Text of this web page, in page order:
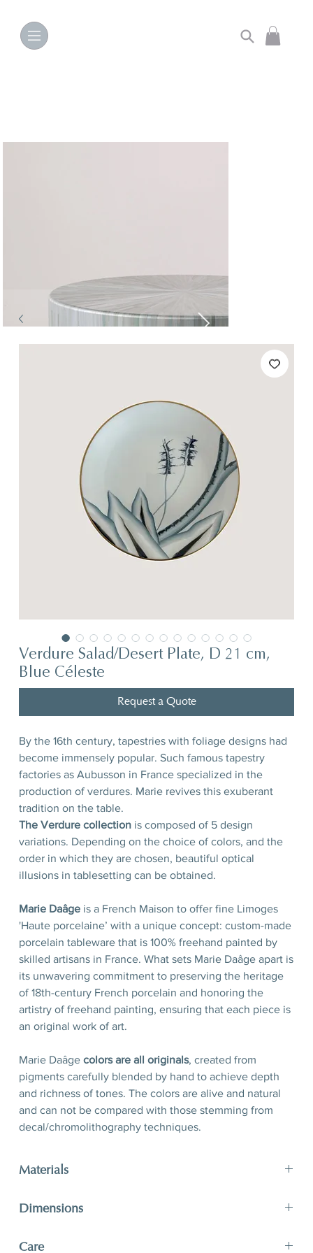
Verdure Salad/Desert Plate, D 21 cm,
Blue Céleste
Request a Quote
By the 16th century, tapestries with foliage designs had
become immensely popular. Such famous tapestry
factories as Aubusson in France specialized in the
production of verdures. Marie revives this exuberant
tradition on the table.
The Verdure collectionis composed of 5 design
variations. Depending on the choice of colors, and the
order in which they are chosen, beautiful optical
illusions in tablesetting can be obtained.
Marie Daâgeis a French Maison to offer fine Limoges
'Haute porcelaine’ with a unique concept: custom-made
porcelain tableware that is 100% freehand painted by
skilled artisans in France. What sets Marie Daâge apart is
its unwavering commitment to preserving the heritage
of 18th-century French porcelain and honoring the
artistry of freehand painting, ensuring that each piece is
an original work of art.
Marie Daâge colors are all originals, created from
pigments carefully blended by hand to achieve depth
and richness of tones. The colors are alive and natural
and can not be compared with those stemming from
decal/chromolithography techniques.
Materials
Dimensions
Care